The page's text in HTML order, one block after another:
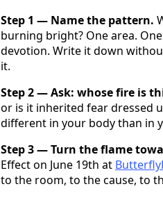
Step 1 — Name the pattern.
burning bright? One area.
devotion. Write it down
it.
Step 2 — Ask: whose fire is
or is it inherited fear dressed
different in your body than in
Step 3 — Turn the flame
Effect on June 19th at
to the room, to the cause, to